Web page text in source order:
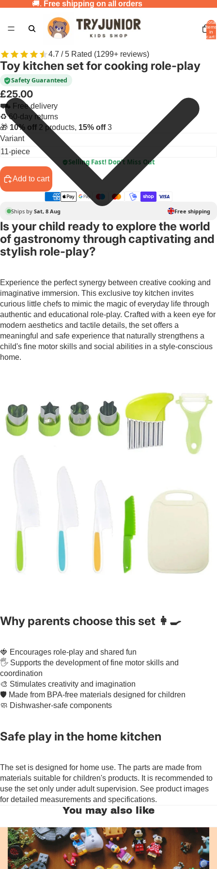
🚚. Free shipping on all orders
Total
items
in
cart:
4.7 / 5 Rated (1299+ reviews)
Toy kitchen set for cooking role-play
Safety Guaranteed
£25.00
⛟ Free delivery
♻ 60-day returns
🎁 10% off 2 products, 15% off3
Variant
Selling Fast! Don’t Miss Out
Add to cart
Ships by Sat, 8 Aug Free shipping
Is your child ready to explore the world
of gastronomy through captivating and
stylish role-play?
Experience the perfect synergy between creative cooking and
imaginative immersion. This exclusive toy kitchen invites
curious little chefs to mimic the magic of everyday life through
authentic and educational role-play. Crafted with a keen eye for
modern aesthetics and tactile details, the set offers a
meaningful and safe experience that naturally strengthens a
child's fine motor skills and social abilities in a style-conscious
home.
Why parents choose this set 👩🍳
🍓 Encourages role-play and shared fun
🖐️ Supports the development of fine motor skills and
coordination
🎨 Stimulates creativity and imagination
🛡️ Made from BPA-free materials designed for children
🧼 Dishwasher-safe components
Safe play in the home kitchen
The set is designed for home use. The parts are made from
materials suitable for children's products. It is recommended to
use the set only under adult supervision. See product images
for detailed measurements and specifications.
You may also like